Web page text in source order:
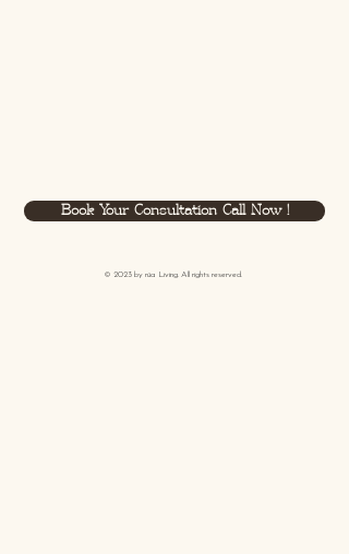
Book Your Consultation Call Now !
© 2023 by rüa Living. All rights reserved.